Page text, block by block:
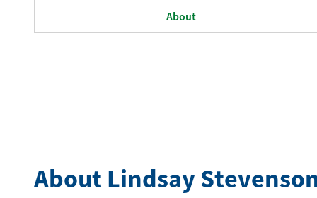
About
About Lindsay